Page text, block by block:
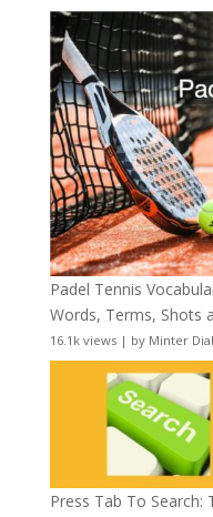
Padel Tennis
Words, Terms, Shots
16.1k views| by Minter Dial
Press Tab To